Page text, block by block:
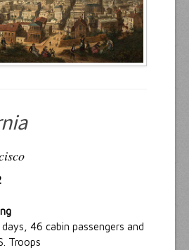
46 cabin passengers and
Troops